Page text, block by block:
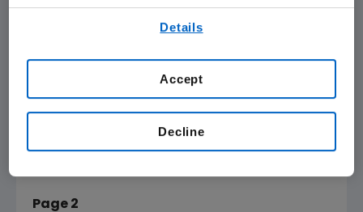
billion in the third quarter.
- MORE -
Third Quarter Adjusted Earnings Per Share
Page 2
Details
Decline
Accept